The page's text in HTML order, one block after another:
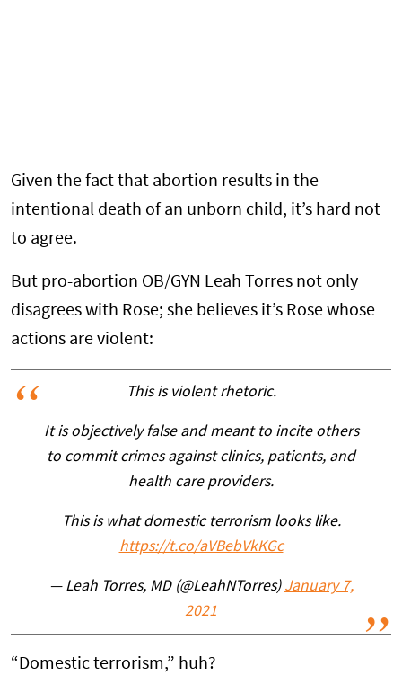
Given the fact that abortion results in the
intentional death of an unborn child, it’s hard not
to agree.
But pro-abortion OB/GYN Leah Torres not only
disagrees with Rose; she believes it’s Rose whose
actions are violent:
This is violent rhetoric.
It is objectively false and meant to incite others
to commit crimes against clinics, patients, and
health care providers.
This is what domestic terrorism looks like.
https://t.co/aVBebVkKGc
— Leah Torres, MD (@LeahNTorres) January 7,
2021
“Domestic terrorism,” huh?